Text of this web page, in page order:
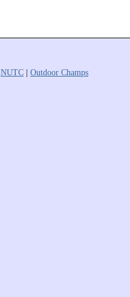
NUTC| Outdoor Champs